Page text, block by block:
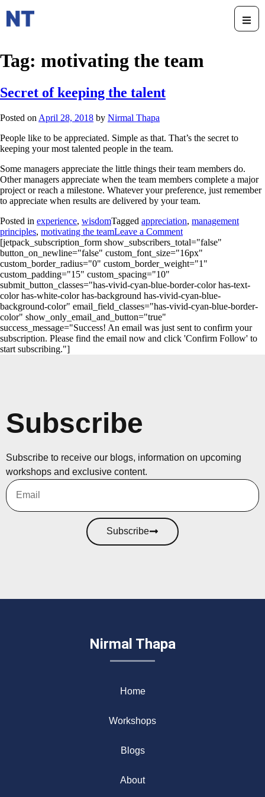
Tag: motivating the team
Secret of keeping the talent
Posted on April 28, 2018 by Nirmal Thapa
People like to be appreciated. Simple as that. That’s the secret to
keeping your most talented people in the team.
Some managers appreciate the little things their team members do.
Other managers appreciate when the team members complete a major
project or reach a milestone. Whatever your preference, just remember
to appreciate when results are delivered by your team.
Posted in experience, wisdomTagged appreciation, management
principles, motivating the teamLeave a Comment
[jetpack_subscription_form show_subscribers_total="false"
button_on_newline="false" custom_font_size="16px"
custom_border_radius="0" custom_border_weight="1"
custom_padding="15" custom_spacing="10"
submit_button_classes="has-vivid-cyan-blue-border-color has-text-
color has-white-color has-background has-vivid-cyan-blue-
background-color" email_field_classes="has-vivid-cyan-blue-border-
color" show_only_email_and_button="true"
success_message="Success! An email was just sent to confirm your
subscription. Please find the email now and click 'Confirm Follow' to
start subscribing."]
Subscribe
Subscribe to receive our blogs, information on upcoming
workshops and exclusive content.
Subscribe
Nirmal Thapa
Home
Workshops
Blogs
About